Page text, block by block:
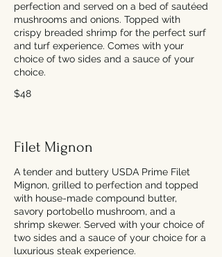
perfection and served on a bed of sautéed
mushrooms and onions. Topped with
crispy breaded shrimp for the perfect surf
and turf experience. Comes with your
choice of two sides and a sauce of your
choice.
$48
Filet Mignon
A tender and buttery USDA Prime Filet
Mignon, grilled to perfection and topped
with house-made compound butter,
savory portobello mushroom, and a
shrimp skewer. Served with your choice of
two sides and a sauce of your choice for a
luxurious steak experience.